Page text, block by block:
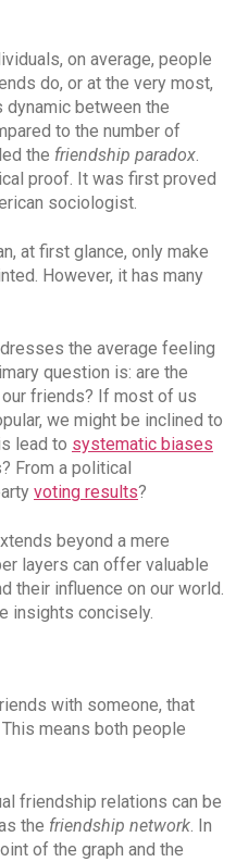
on average, people
do, or at the very most,
dynamic between the
to the number of
the friendship paradox.
proof. It was first proved
sociologist.
at first glance, only make
However, it has many
the average feeling
question is: are the
friends? If most of us
we might be inclined to
lead to systematic biases
From a political
voting results?
beyond a mere
layers can offer valuable
their influence on our world.
insights concisely.
with someone, that
means both people
friendship relations can be
the friendship network. In
of the graph and the